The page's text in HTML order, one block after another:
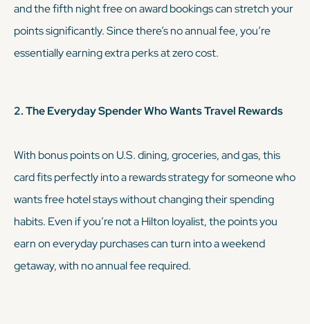
and the fifth night free on award bookings can stretch your
points significantly. Since there’s no annual fee, you’re
essentially earning extra perks at zero cost.
2. The Everyday Spender Who Wants Travel Rewards
With bonus points on U.S. dining, groceries, and gas, this
card fits perfectly into a rewards strategy for someone who
wants free hotel stays without changing their spending
habits. Even if you’re not a Hilton loyalist, the points you
earn on everyday purchases can turn into a weekend
getaway, with no annual fee required.